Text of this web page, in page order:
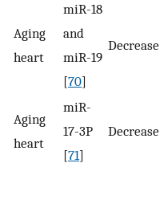
Aging
heart
miR-18
and
miR-19
[70]
Decrease
Aging
heart
miR-
17-3P
[71]
Decrease